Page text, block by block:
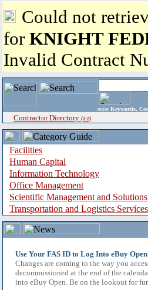
Could not
for KNIGHT
Invalid Contract
enter Keywords,
Contractor Directory (a-z)
Facilities
Human Capital
Information Technology
Office Management
Scientific Management and Solutions
Transportation and Logistics Services
Use Your FAS ID to Log Into eBuy Open
Changes are coming to the way you
decommissioned at the end of the
into eBuy Open. Be on the lookout for